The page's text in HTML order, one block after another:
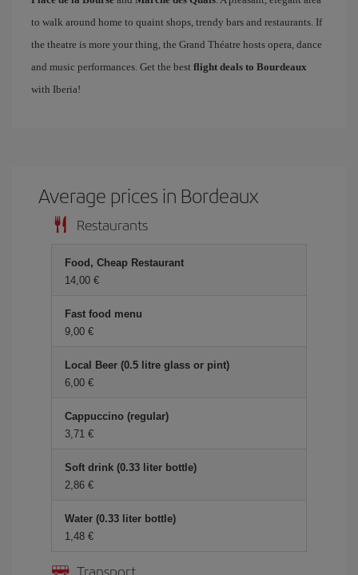
to walk around home to quaint shops, trendy bars and restaurants. If
the theatre is more your thing, the Grand Théatre hosts opera, dance
and music performances. Get the best flight deals to Bourdeaux
with Iberia!
Average prices in Bordeaux
Restaurants
Food, Cheap Restaurant
14,00 €
Fast food menu
9,00 €
Local Beer (0.5 litre glass or pint)
6,00 €
Cappuccino (regular)
3,71 €
Soft drink (0.33 liter bottle)
2,86 €
Water (0.33 liter bottle)
1,48 €
Transport